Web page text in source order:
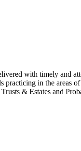
with timely and
practicing in the
& Estates and